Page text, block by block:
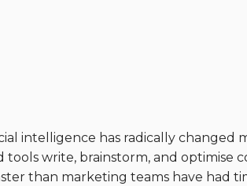
intelligence has radically changed
tools write, brainstorm, and optimise
than marketing teams have had